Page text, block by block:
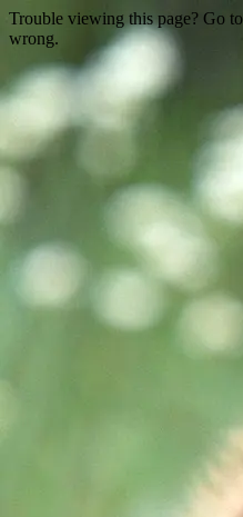
Trouble viewing this page? Go
wrong.